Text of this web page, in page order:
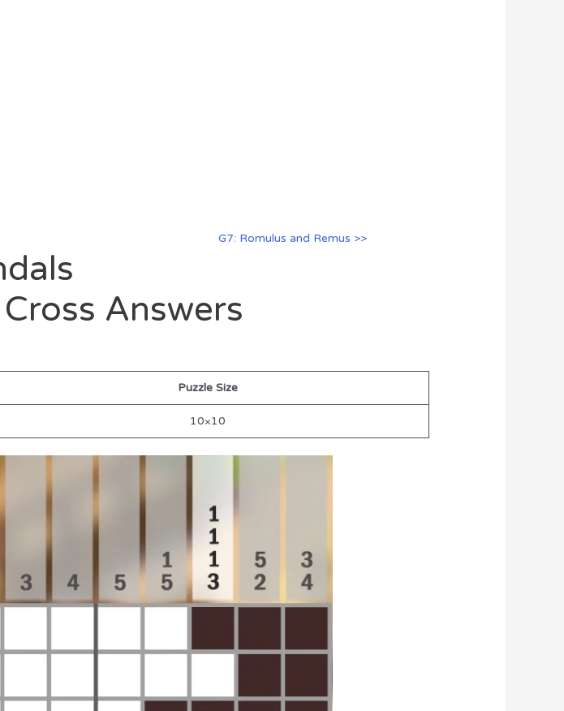
G7: Romulus and Remus >>
Answers
Puzzle Size
10×10